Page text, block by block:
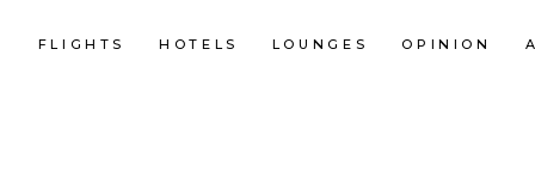
FLIGHTS HOTELS LOUNGES OPINION